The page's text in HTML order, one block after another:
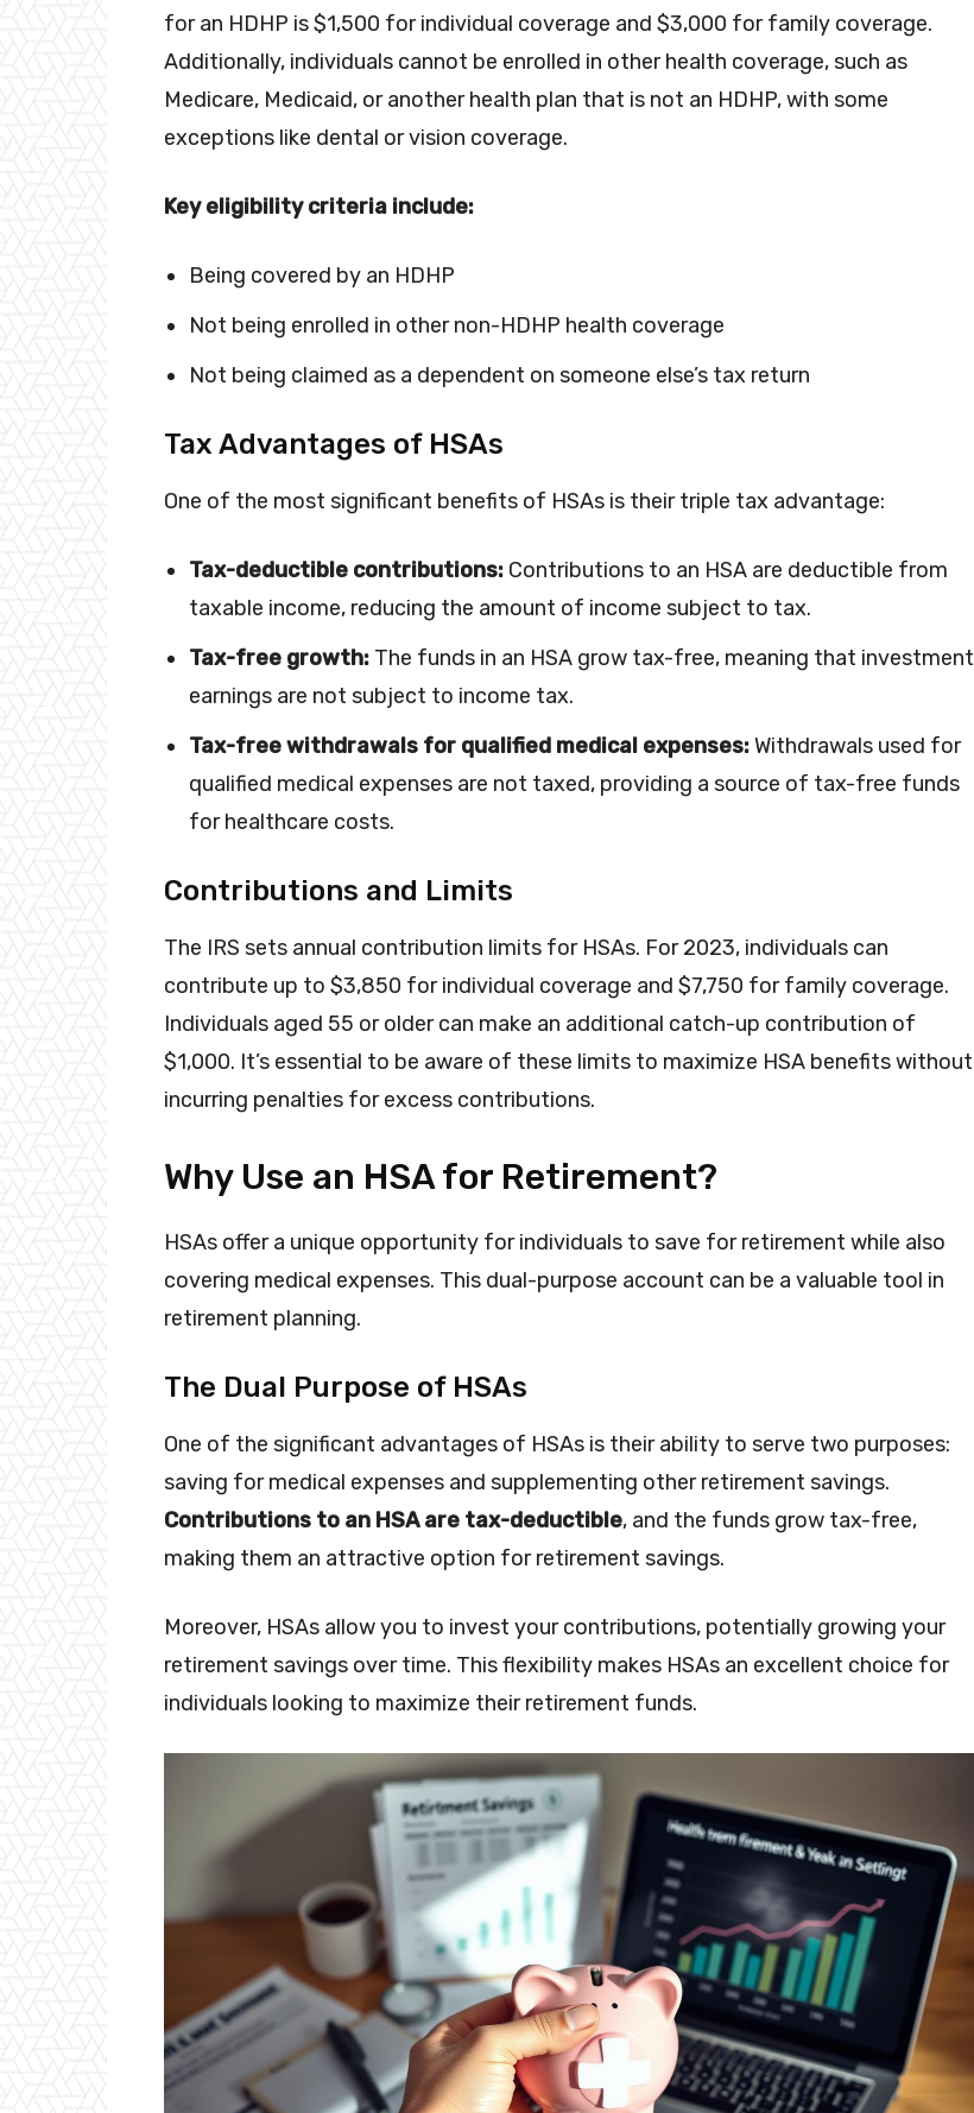
for an HDHP is $1,500 for individual coverage and $3,000 for family coverage.
Additionally, individuals cannot be enrolled in other health coverage, such as
Medicare, Medicaid, or another health plan that is not an HDHP, with some
exceptions like dental or vision coverage.
Key eligibility criteria include:
Being covered by an HDHP
Not being enrolled in other non-HDHP health coverage
Not being claimed as a dependent on someone else’s tax return
Tax Advantages of HSAs
One of the most significant benefits of HSAs is their triple tax advantage:
Tax-deductible contributions: Contributions to an HSA are deductible from
taxable income, reducing the amount of income subject to tax.
Tax-free growth: The funds in an HSA grow tax-free, meaning that investment
earnings are not subject to income tax.
Tax-free withdrawals for qualified medical expenses:Withdrawals used for
qualified medical expenses are not taxed, providing a source of tax-free funds
for healthcare costs.
Contributions and Limits
The IRS sets annual contribution limits for HSAs. For 2023, individuals can
contribute up to $3,850 for individual coverage and $7,750 for family coverage.
Individuals aged 55 or older can make an additional catch-up contribution of
$1,000. It’s essential to be aware of these limits to maximize HSA benefits without
incurring penalties for excess contributions.
Why Use an HSA for Retirement?
HSAs offer a unique opportunity for individuals to save for retirement while also
covering medical expenses. This dual-purpose account can be a valuable tool in
retirement planning.
The Dual Purpose of HSAs
One of the significant advantages of HSAs is their ability to serve two purposes:
saving for medical expenses and supplementing other retirement savings.
Contributions to an HSA are tax-deductible, and the funds grow tax-free,
making them an attractive option for retirement savings.
Moreover, HSAs allow you to invest your contributions, potentially growing your
retirement savings over time. This flexibility makes HSAs an excellent choice for
individuals looking to maximize their retirement funds.